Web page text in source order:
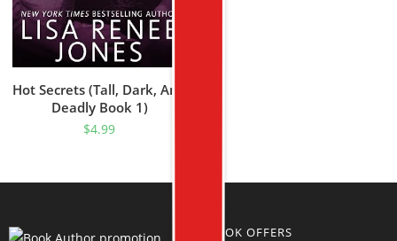
Hot Secrets (Tall, Dark, And
Deadly Book 1)
$4.99
BOOK OFFERS